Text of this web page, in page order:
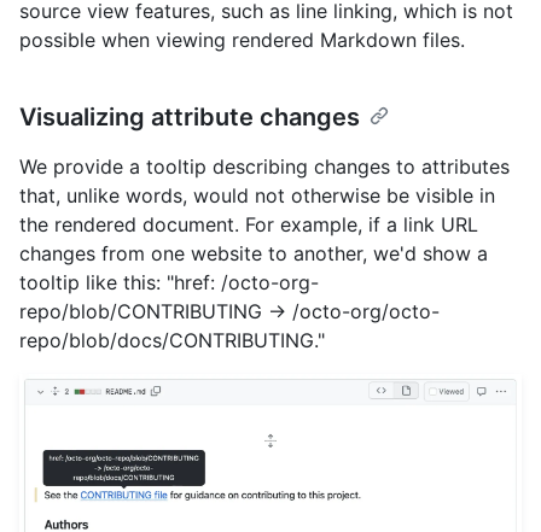
source view features, such as line linking, which is not
possible when viewing rendered Markdown files.
Visualizing attribute changes
We provide a tooltip describing changes to attributes
that, unlike words, would not otherwise be visible in
the rendered document. For example, if a link URL
changes from one website to another, we'd show a
tooltip like this: "href: /octo-org-
repo/blob/CONTRIBUTING -> /octo-org/octo-
repo/blob/docs/CONTRIBUTING."